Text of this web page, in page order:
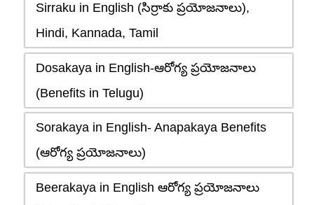
Sirraku in English (సిర్రాకు ప్రయోజనాలు),
Hindi, Kannada, Tamil
Dosakaya in English-ఆరోగ్య ప్రయోజనాలు
(Benefits in Telugu)
Sorakaya in English- Anapakaya Benefits
(ఆరోగ్య ప్రయోజనాలు)
Beerakaya in English ఆరోగ్య ప్రయోజనాలు